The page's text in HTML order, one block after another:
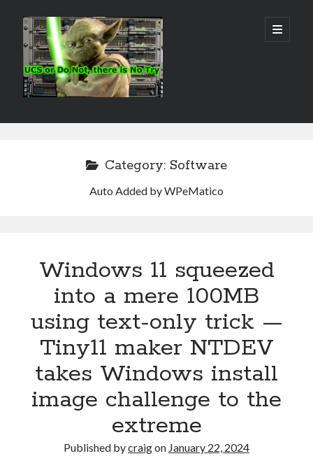
Real
World
UCS
open
primary
Sidebar
Recent Posts
Richard Stanley – 2026 Fire Horse Year – Blessed Solstice and
Self checkout follows you home and your car knows what color
Wayne McRoy – AI Data Centers, What is the REAL Plan?
Masaki Miyagawa – Thriving through the changing global tides!
Category: Software
Auto Added by WPeMatico
Windows 11 squeezed
into a mere 100MB
using text-only trick —
Tiny11 maker NTDEV
takes Windows install
image challenge to the
extreme
Published bycraigon January 22, 2024